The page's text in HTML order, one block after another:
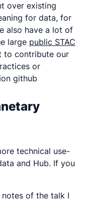
over existing
for data, for
also have a lot of
large public STAC
to contribute our
or
github
technical use-
and Hub. If you
of the talk I